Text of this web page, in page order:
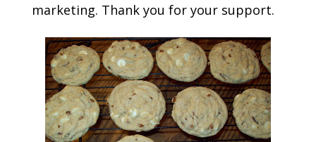
marketing. Thank you for your support.